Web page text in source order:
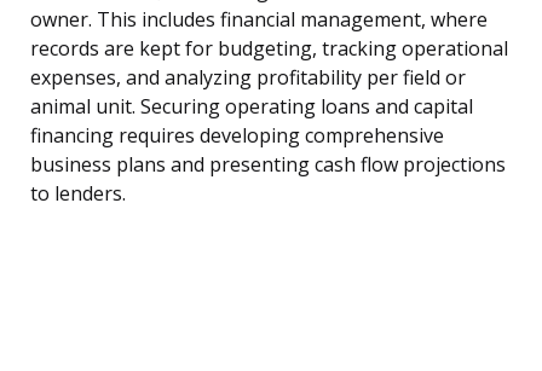
owner. This includes financial management, where
records are kept for budgeting, tracking operational
expenses, and analyzing profitability per field or
animal unit. Securing operating loans and capital
financing requires developing comprehensive
business plans and presenting cash flow projections
to lenders.